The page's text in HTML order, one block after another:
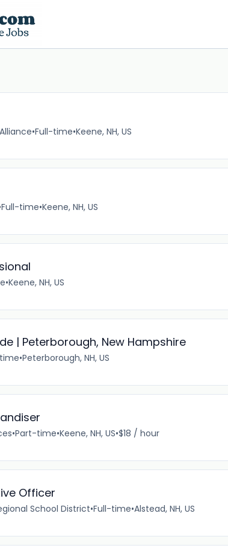
•Full-time•Keene, NH, US
Full-time•Keene, NH, US
•Keene, NH, US
| Peterborough, New Hampshire
•Peterborough, NH, US
•Part-time•Keene, NH, US•$18 / hour
Officer
School District•Full-time•Alstead, NH, US